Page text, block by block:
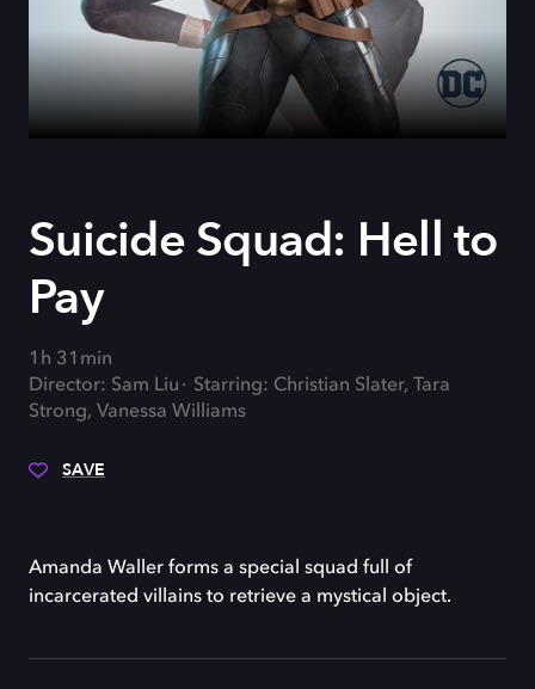
Suicide Squad: Hell to
Pay
1h 31min
Director: Sam Liu
Starring: Christian Slater, Tara
Strong, Vanessa Williams
SAVE
Amanda Waller forms a special squad full of
incarcerated villains to retrieve a mystical object.